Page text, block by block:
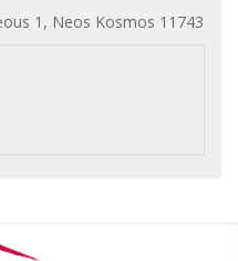
1, Neos Kosmos 11743